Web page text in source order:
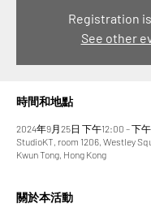
Registration
See other
時間和地點
2024年9月25日 下午12:00 – 下
StudioKT, room 1206, Westley
Kwun Tong, Hong Kong
關於本活動